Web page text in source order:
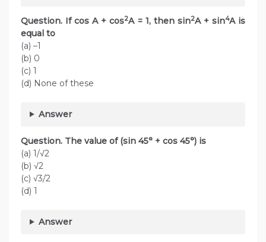
Question. If cos A + cos2A = 1, then sin2A + sin4A is
equal to
(a) –1
(b) 0
(c) 1
(d) None of these
Answer
Question. The value of (sin 45° + cos 45°) is
(a) 1/√2
(b) √2
(c) √3/2
(d) 1
Answer